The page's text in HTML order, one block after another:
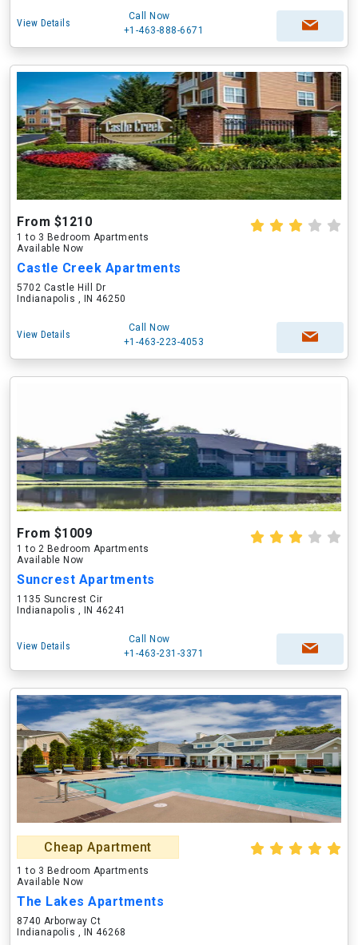
View Details
Call Now
+1-463-888-6671
From $1210
1 to 3 Bedroom Apartments
Available Now
Castle Creek Apartments
5702 Castle Hill Dr
Indianapolis , IN 46250
View Details
Call Now
+1-463-223-4053
From $1009
1 to 2 Bedroom Apartments
Available Now
Suncrest Apartments
1135 Suncrest Cir
Indianapolis , IN 46241
View Details
Call Now
+1-463-231-3371
Cheap Apartment
1 to 3 Bedroom Apartments
Available Now
The Lakes Apartments
8740 Arborway Ct
Indianapolis , IN 46268